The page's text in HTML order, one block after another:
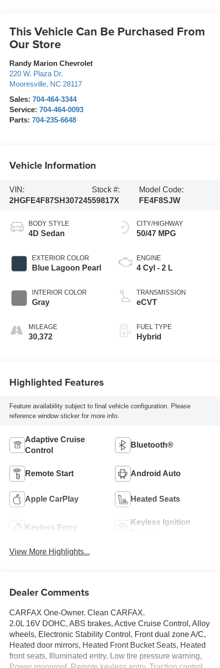
This Vehicle Can Be Purchased From
Our Store
Randy Marion Chevrolet
220 W. Plaza Dr.
Mooresville, NC 28117
Sales: 704-464-3344
Service: 704-464-0093
Parts: 704-235-6648
Vehicle Information
VIN:
2HGFE4F87SH307245
Stock #:
59817X
Model Code:
FE4F8SJW
BODY STYLE
4D Sedan
EXTERIOR COLOR
Blue Lagoon Pearl
INTERIOR COLOR
Gray
MILEAGE
30,372
CITY/HIGHWAY
50/47 MPG
ENGINE
4 Cyl - 2 L
TRANSMISSION
eCVT
FUEL TYPE
Hybrid
Highlighted Features
Feature availability subject to final vehicle configuration. Please
reference window sticker for more info.
Adaptive Cruise
Control
Bluetooth®
Remote Start Android Auto
Apple CarPlay Heated Seats
Keyless Entry
Keyless Ignition
View More Highlights...
Dealer Comments
CARFAX One-Owner. Clean CARFAX.
2.0L 16V DOHC, ABS brakes, Active Cruise Control, Alloy
wheels, Electronic Stability Control, Front dual zone A/C,
Heated door mirrors, Heated Front Bucket Seats, Heated
front seats, Illuminated entry, Low tire pressure warning,